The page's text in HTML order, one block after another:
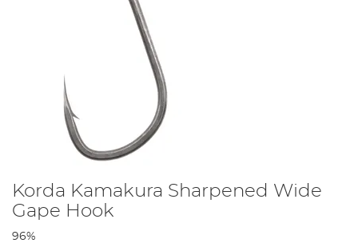
Korda Kamakura Sharpened Wide
Gape Hook
96%